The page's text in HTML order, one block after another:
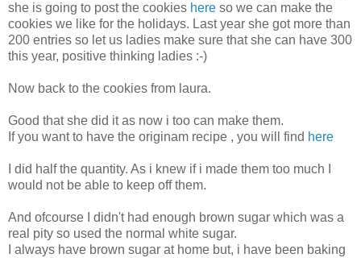
she is going to post the cookies here so we can make the
cookies we like for the holidays. Last year she got more than
200 entries so let us ladies make sure that she can have 300
this year, positive thinking ladies :-)
Now back to the cookies from laura.
Good that she did it as now i too can make them.
If you want to have the originam recipe , you will find here
I did half the quantity. As i knew if i made them too much I
would not be able to keep off them.
And ofcourse I didn't had enough brown sugar which was a
real pity so used the normal white sugar.
I always have brown sugar at home but, i have been baking